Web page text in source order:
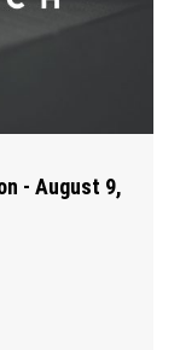
- August 9,